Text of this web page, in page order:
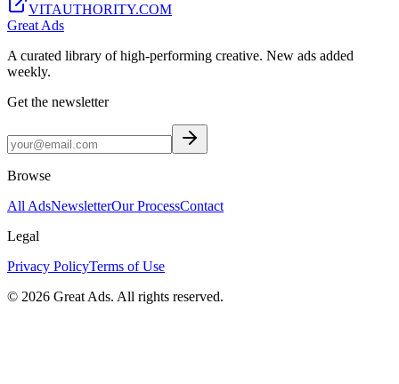
VITAUTHORITY.COM
Great Ads
A curated library of high-performing creative. New ads added
weekly.
Get the newsletter
Browse
All AdsNewsletterOur ProcessContact
Legal
Privacy PolicyTerms of Use
© 2026 Great Ads. All rights reserved.